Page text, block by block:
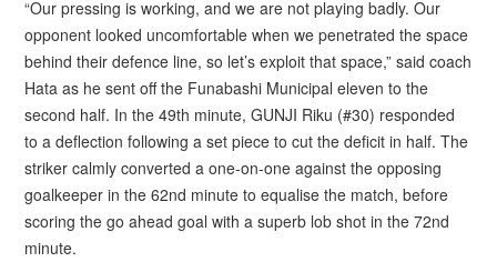
“Our pressing is working, and we are not playing badly. Our
opponent looked uncomfortable when we penetrated the space
behind their defence line, so let’s exploit that space,” said coach
Hata as he sent off the Funabashi Municipal eleven to the
second half. In the 49th minute, GUNJI Riku (#30) responded
to a deflection following a set piece to cut the deficit in half. The
striker calmly converted a one-on-one against the opposing
goalkeeper in the 62nd minute to equalise the match, before
scoring the go ahead goal with a superb lob shot in the 72nd
minute.